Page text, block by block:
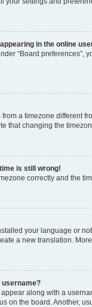
in the online
“Board preferences”,
a timezone different
that changing the
is still wrong!
correctly and the
your language or
a new translation.
username?
along with a
on the board. Another,